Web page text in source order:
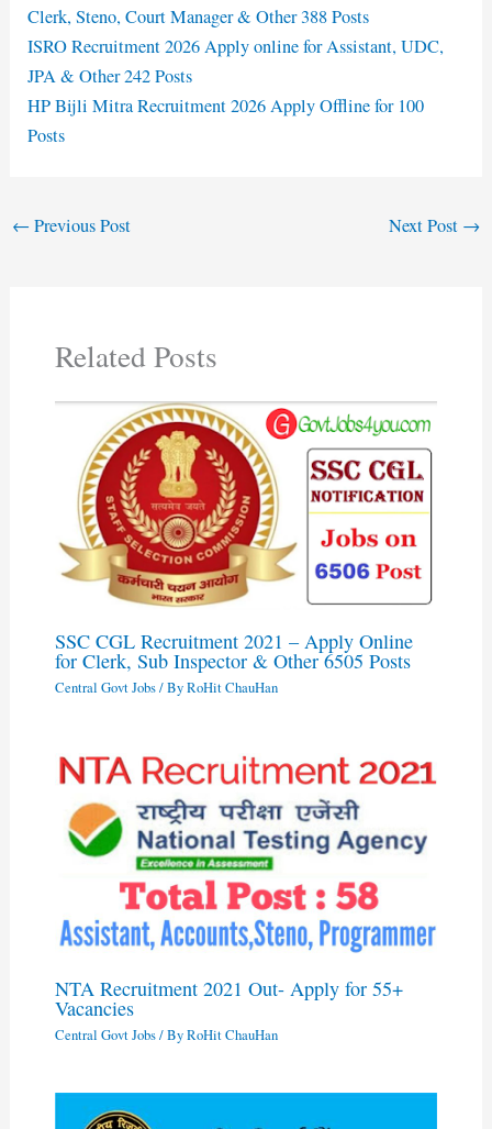
Clerk, Steno, Court Manager & Other 388 Posts
ISRO Recruitment 2026 Apply online for Assistant, UDC,
JPA & Other 242 Posts
HP Bijli Mitra Recruitment 2026 Apply Offline for 100
Posts
← Previous Post Next Post →
Related Posts
SSC CGL Recruitment 2021 – Apply Online
for Clerk, Sub Inspector & Other 6505 Posts
Central Govt Jobs/ ByRoHit ChauHan
NTA Recruitment 2021 Out- Apply for 55+
Vacancies
Central Govt Jobs/ ByRoHit ChauHan